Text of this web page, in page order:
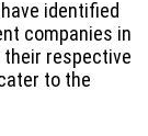
identified
companies in
their respective
to the